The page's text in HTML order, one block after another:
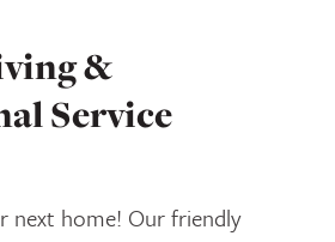
&
Service
next home! Our friendly